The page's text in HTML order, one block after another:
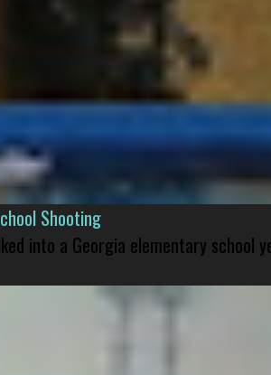
Shooting
into a Georgia elementary school